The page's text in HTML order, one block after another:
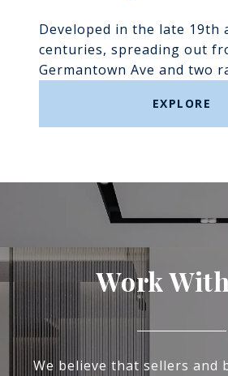
Developed in the late 19th
centuries, spreading out
Germantown Ave and two
EXPLORE
Work
We believe that sellers and